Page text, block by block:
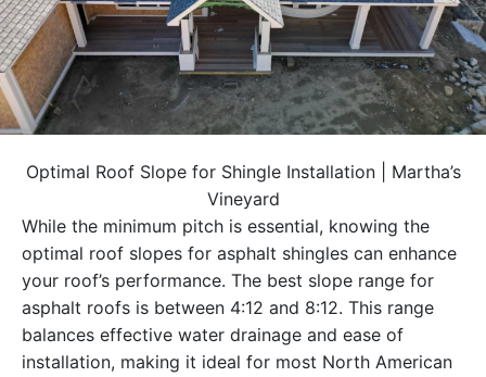
Optimal Roof Slope for Shingle Installation | Martha’s
Vineyard
While the minimum pitch is essential, knowing the
optimal roof slopes for asphalt shingles can enhance
your roof’s performance. The best slope range for
asphalt roofs is between 4:12 and 8:12. This range
balances effective water drainage and ease of
installation, making it ideal for most North American